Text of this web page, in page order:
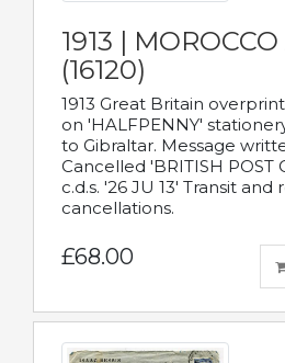
1913 |
(16120)
1913 Great Britain
on 'HALFPENNY'
to Gibraltar. Message
Cancelled 'BRITISH POST
c.d.s. '26 JU 13' Transit and
cancellations.
£68.00